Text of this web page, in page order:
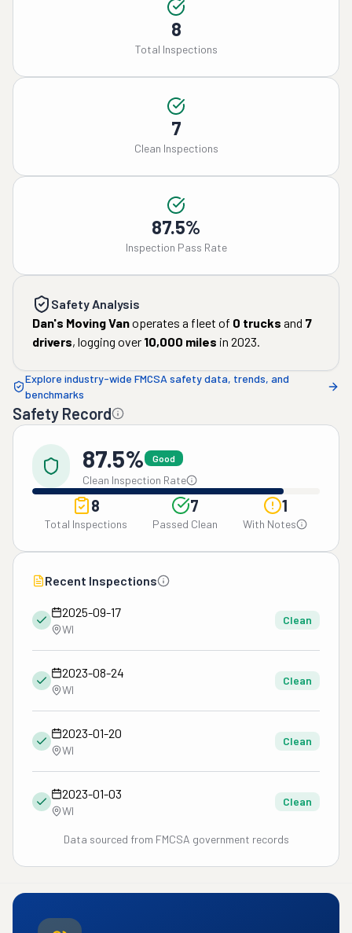
8
Total Inspections
7
Clean Inspections
87.5%
Inspection Pass Rate
Safety Analysis
Dan's Moving Vanoperates a fleet of 0 trucks and 7
drivers, logging over 10,000 miles in 2023.
Explore industry-wide FMCSA safety data, trends, and
benchmarks
Safety Record
87.5% Good
Clean Inspection Rate
8
Total Inspections
7
Passed Clean
1
With Notes
Recent Inspections
2025-09-17
WI
Clean
2023-08-24
WI
Clean
2023-01-20
WI
Clean
2023-01-03
WI
Clean
Data sourced from FMCSA government records